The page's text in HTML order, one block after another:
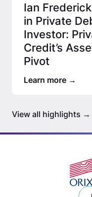
View all highlights
Ian
in Private
Investor:
Credit’s
Pivot
Learn more